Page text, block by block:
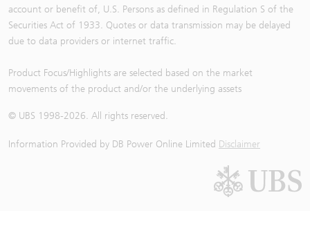
account or benefit of, U.S. Persons as defined in Regulation S of the
Securities Act of 1933. Quotes or data transmission may be delayed
due to data providers or internet traffic.
Product Focus/Highlights are selected based on the market
movements of the product and/or the underlying assets
© UBS 1998-2026. All rights reserved.
Information Provided by DB Power Online Limited Disclaimer